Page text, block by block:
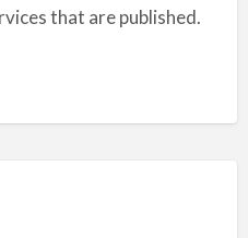
that are published.